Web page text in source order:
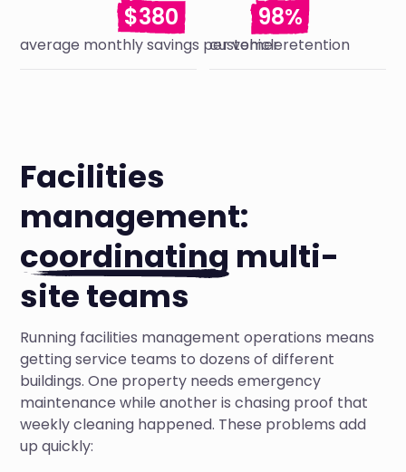
$380
average monthly savings per vehicle
98%
customer retention
Facilities
management:
coordinating multi-
site teams
Running facilities management operations means
getting service teams to dozens of different
buildings. One property needs emergency
maintenance while another is chasing proof that
weekly cleaning happened. These problems add
up quickly: